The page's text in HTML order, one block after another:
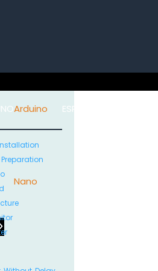
Arduino
Nano
ESP8266